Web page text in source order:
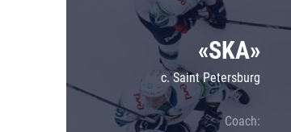
Shanghai Dragons
CSKA
«SKA»
c. Saint Petersburg
Coach: